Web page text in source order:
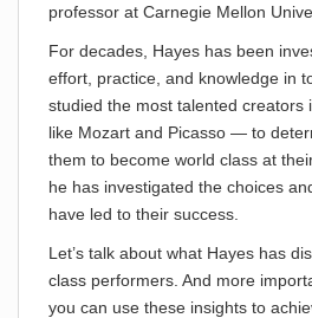
professor at Carnegie Mellon
For decades, Hayes has been
effort, practice, and knowledge in
studied the most talented
like Mozart and Picasso — to
them to become world class at
he has investigated the choices
have led to their success.
Let’s talk about what Hayes has
class performers. And more
you can use these insights to